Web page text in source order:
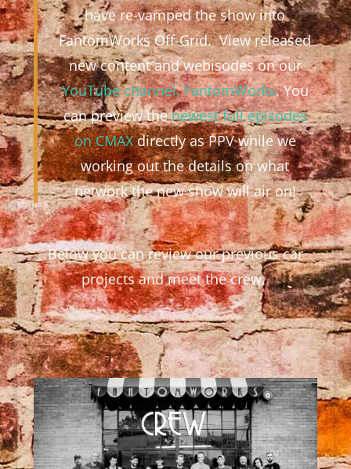
have re-vamped the show into
FantomWorks Off-Grid. View released
new content and webisodes on our
YouTube channel, FantomWorks. You
can preview thenewest full episodes
on CMAXdirectly as PPV while we
working out the details on what
network the new show will air on!
Below you can review our previous car
projects and meet the crew.